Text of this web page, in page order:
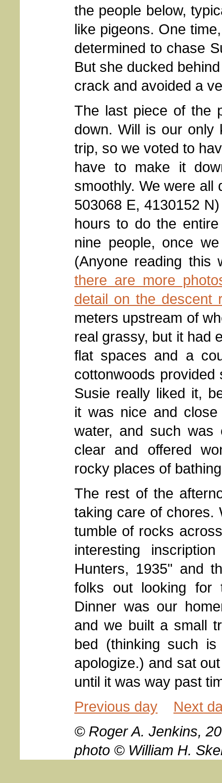
the people below,
like pigeons. One
determined to chase
But she ducked
crack and avoided a
The last piece of the
down. Will is our only
trip, so we voted to
have to make it
smoothly. We were all
503068 E, 4130152
hours to do the
nine people, once
(Anyone reading this
there are more
detail on the descent
meters upstream of
real grassy, but it had
flat spaces and a
cottonwoods provided
Susie really liked it,
it was nice and
water, and such was
clear and offered
rocky places of
The rest of the
taking care of chores.
tumble of rocks
interesting
Hunters, 1935" and
folks out looking for
Dinner was our
and we built a small
bed (thinking such
apologize.) and sat
until it was way past
Previous day
Next
© Roger A. Jenkins,
photo © William H.